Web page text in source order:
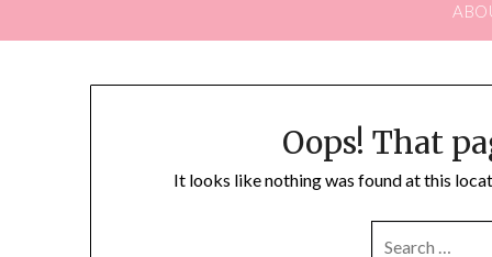
Oops! That
It looks like nothing was found at this